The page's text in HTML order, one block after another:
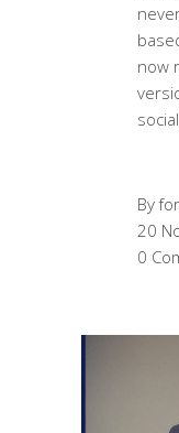
now
social
By
20
0